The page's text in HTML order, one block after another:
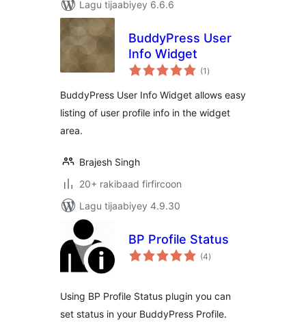
Lagu tijaabiyey 6.6.6
BuddyPress User
Info Widget
(1 wadarta
qiimeynta
)
BuddyPress User Info Widget allows easy
listing of user profile info in the widget
area.
Brajesh Singh
20+ rakibaad firfircoon
Lagu tijaabiyey 4.9.30
BP Profile Status
(4wadarta
qiimeynta
)
Using BP Profile Status plugin you can
set status in your BuddyPress Profile.